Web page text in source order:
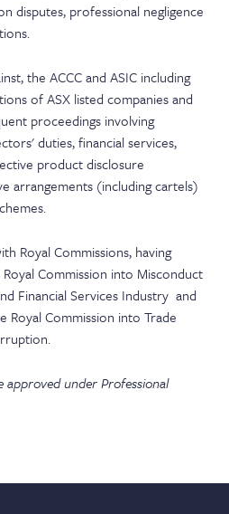
disputes, professional negligence
the ACCC and ASIC including
of ASX listed companies and
proceedings involving
duties, financial services,
product disclosure
arrangements (including cartels)
Royal Commissions, having
Commission into Misconduct
Financial Services Industry and
Royal Commission into Trade
approved under Professional